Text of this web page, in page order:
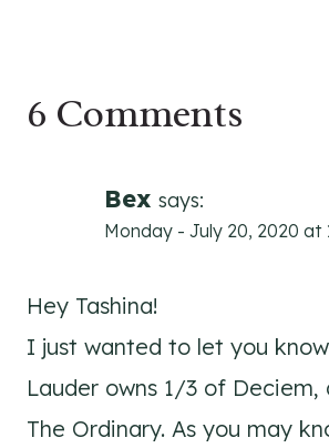
6 Comments
Bex says:
Monday - July 20, 2020 at
Hey Tashina!
I just wanted to let you
Lauder owns 1/3 of
The Ordinary. As you may